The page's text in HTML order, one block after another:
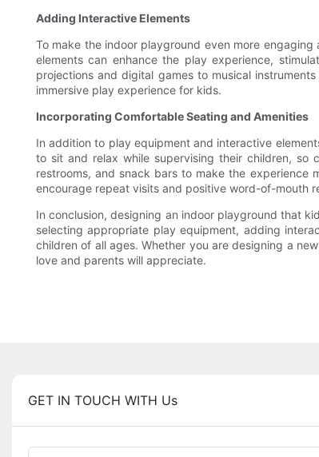
Adding Interactive Elements
To make the indoor playground even more
elements can enhance the play experience,
projections and digital games to musical
immersive play experience for kids.
Incorporating Comfortable Seating and Amenities
In addition to play equipment and interactive
to sit and relax while supervising their children, so
restrooms, and snack bars to make the experience
encourage repeat visits and positive word-of-mouth
In conclusion, designing an indoor playground that
selecting appropriate play equipment, adding
children of all ages. Whether you are designing a
love and parents will appreciate.
GET IN TOUCH WITH Us